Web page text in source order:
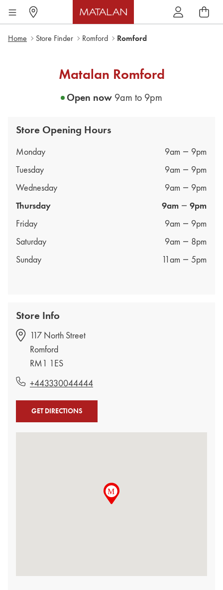
Home Store Finder Romford Romford
Matalan Romford
Open now 9am to 9pm
Store Info
117 North Street
Romford
RM1 1ES
+443330044444
GET DIRECTIONS
Store Opening Hours
Day of the Week
Monday 9am
9pm
Tuesday
9am
9pm
Wednesday
9am
9pm
Thursday
9am
9pm
Friday
9am
9pm
Saturday
9am
8pm
Sunday
11am 5pm